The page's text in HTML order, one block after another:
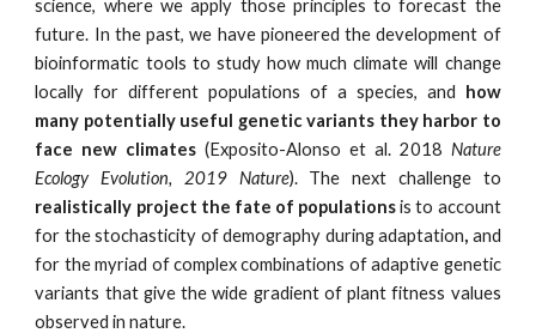
science, where we apply those principles to forecast the
future. In the past, we have pioneered the development of
bioinformatic tools to study how much climate will change
locally for different populations of a species, and how
many potentially useful genetic variants they harbor to
face new climates (Exposito-Alonso et al. 2018 Nature
Ecology Evolution, 2019 Nature). The next challenge to
realistically project the fate of populationsis to account
for the stochasticity of demography during adaptation, and
for the myriad of complex combinations of adaptive genetic
variants that give the wide gradient of plant fitness values
observed in nature.